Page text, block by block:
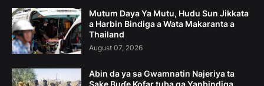
Mutum Daya Ya Mutu, Hudu Sun Jikkata
a Harbin Bindiga a Wata Makaranta a
Thailand
August 07, 2026
Abin da ya sa Gwamnatin Najeriya ta